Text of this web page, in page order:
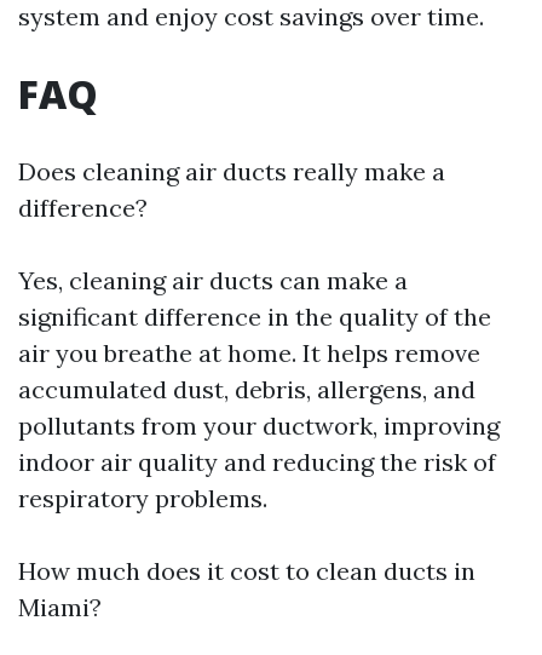
system and enjoy cost savings over time.
FAQ
Does cleaning air ducts really make a
difference?
Yes, cleaning air ducts can make a
significant difference in the quality of the
air you breathe at home. It helps remove
accumulated dust, debris, allergens, and
pollutants from your ductwork, improving
indoor air quality and reducing the risk of
respiratory problems.
How much does it cost to clean ducts in
Miami?